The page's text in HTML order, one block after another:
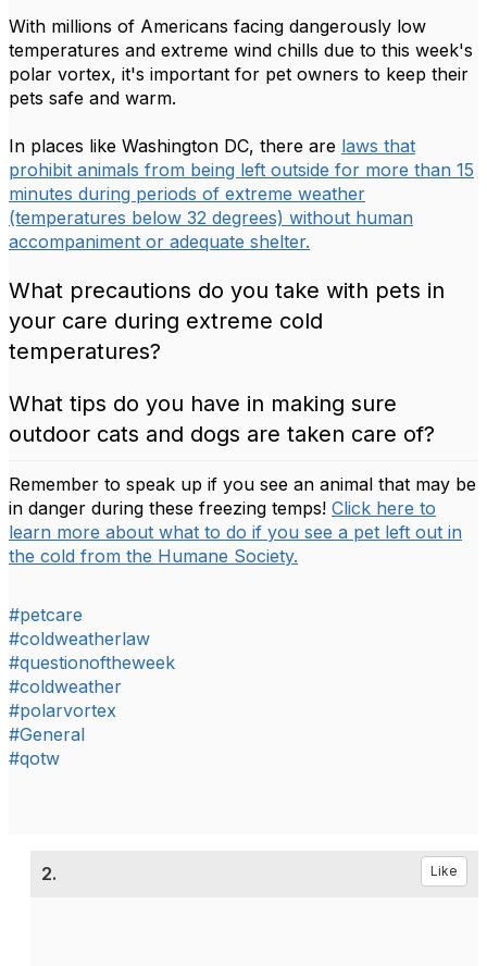
With millions of Americans facing dangerously low
temperatures and extreme wind chills due to this week's
polar vortex, it's important for pet owners to keep their
pets safe and warm.
In places like Washington DC, there are laws that
prohibit animals from being left outside for more than 15
minutes during periods of extreme weather
(temperatures below 32 degrees) without human
accompaniment or adequate shelter.
What precautions do you take with pets in
your care during extreme cold
temperatures?
What tips do you have in making sure
outdoor cats and dogs are taken care of?
Remember to speak up if you see an animal that may be
in danger during these freezing temps! Click here to
learn more about what to do if you see a pet left out in
the cold from the Humane Society.
#petcare
#coldweatherlaw
#questionoftheweek
#coldweather
#polarvortex
#General
#qotw
2. Like